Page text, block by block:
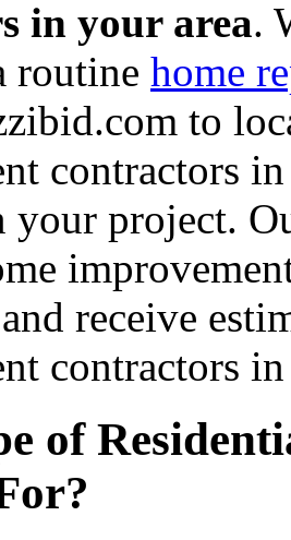
in your area.
routine home
to
contractors
your project.
receive
contractors
of